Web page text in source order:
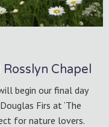
Chapel
begin our final day
Firs at ‘The
for nature lovers.